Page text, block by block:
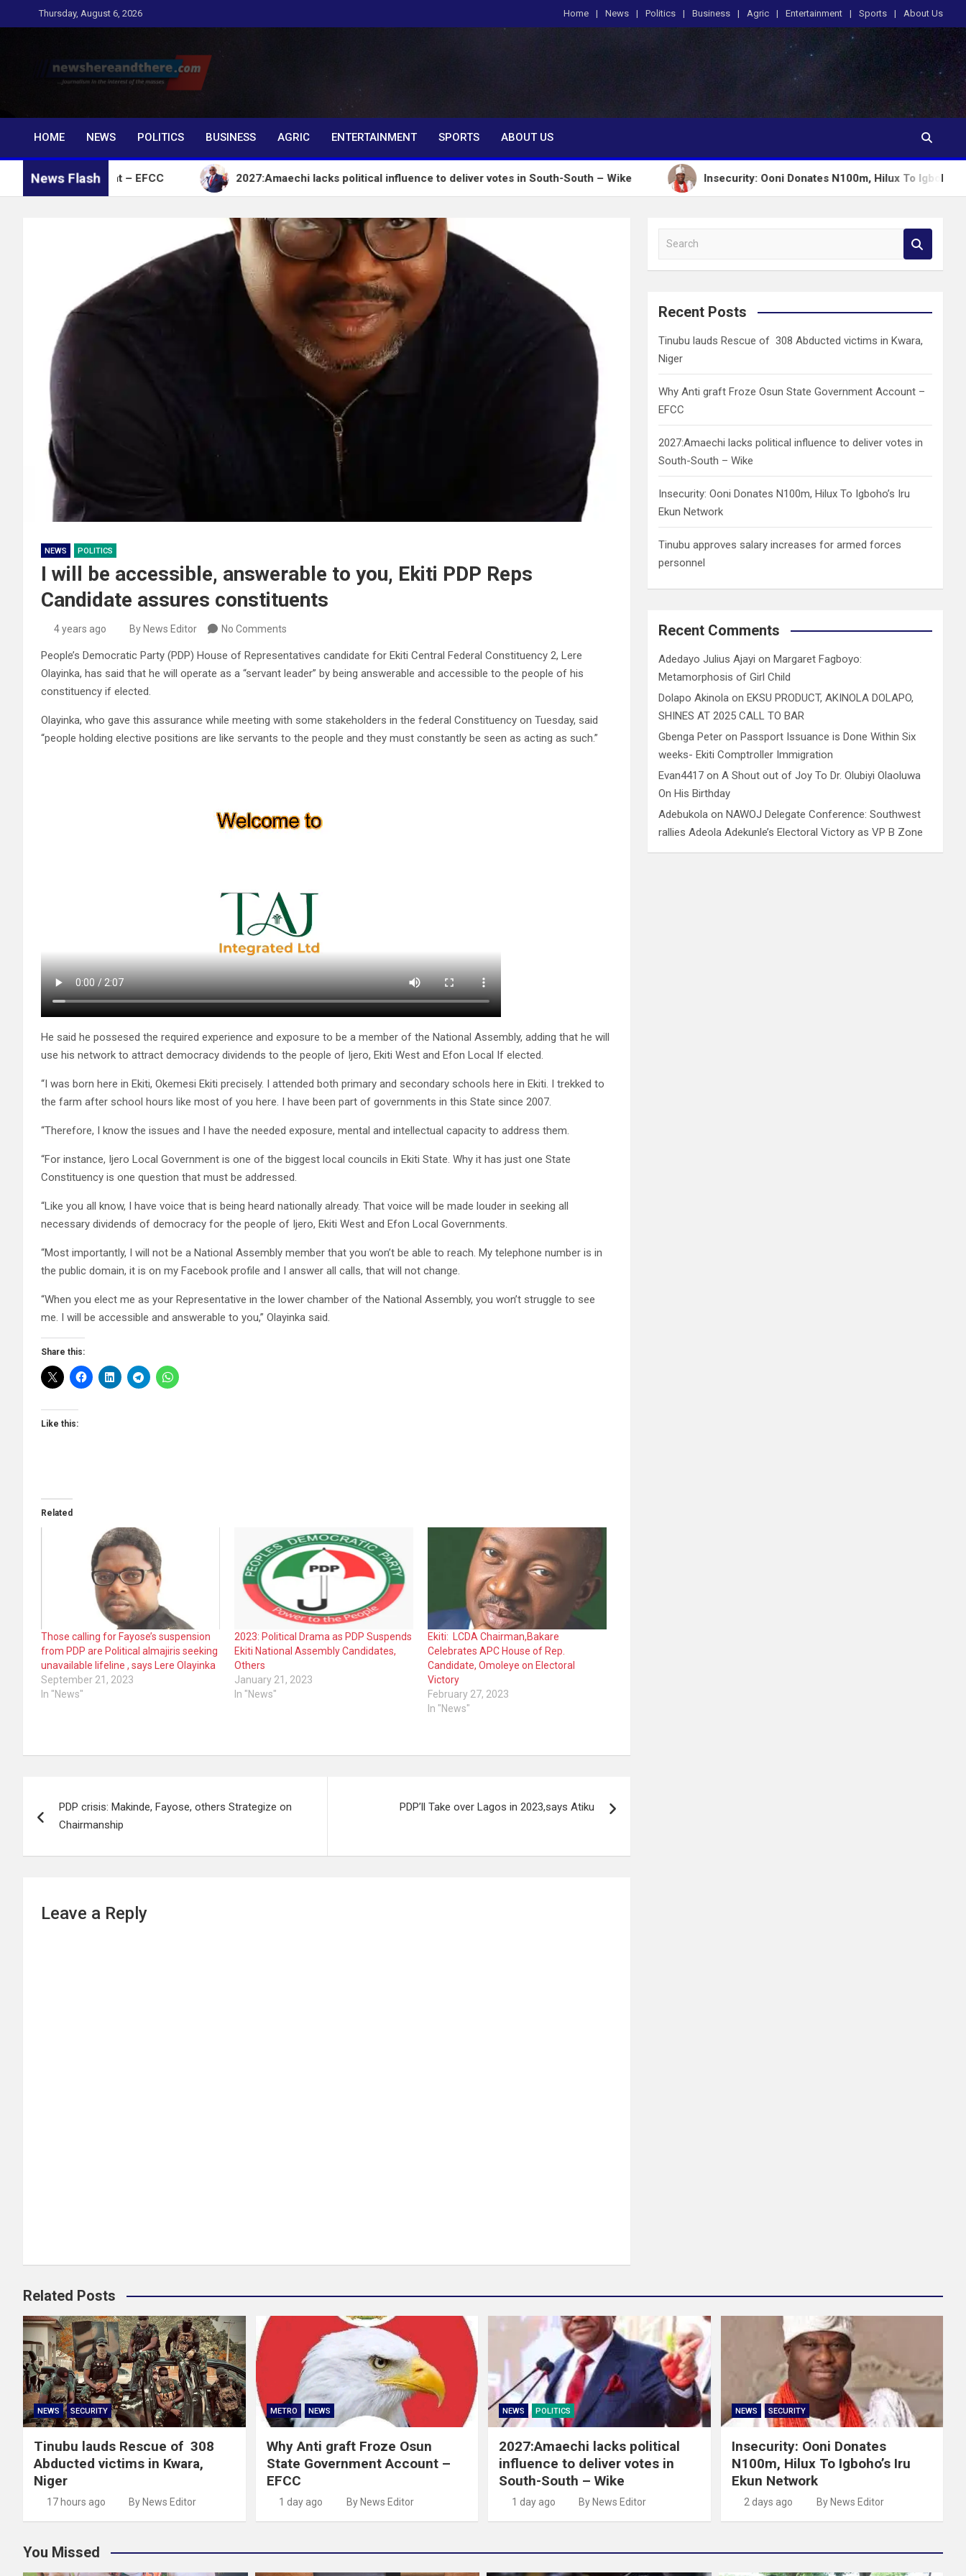
to
Thursday, August 6, 2026 Home News Politics Business Agric Entertainment Sports About Us
Newshereandthere.com
…Journalism in the interest of the masses
HOME
NEWS POLITICS BUSINESS AGRIC ENTERTAINMENT SPORTS ABOUT US
News Flash
Account – EFCC 2027:Amaechi lacks political influence to deliver votes in South-South – Wike Insecurity: Ooni Donates N100m, Hilux To Igboho’s Iru Ekun
NEWS POLITICS
I will be accessible, answerable to you, Ekiti PDP Reps
Candidate assures constituents
4 years ago By News Editor No Comments
People’s Democratic Party (PDP) House of Representatives candidate for Ekiti Central Federal Constituency 2, Lere
Olayinka, has said that he will operate as a “servant leader” by being answerable and accessible to the people of his
constituency if elected.
Olayinka, who gave this assurance while meeting with some stakeholders in the federal Constituency on Tuesday, said
“people holding elective positions are like servants to the people and they must constantly be seen as acting as such.”
He said he possesed the required experience and exposure to be a member of the National Assembly, adding that he will
use his network to attract democracy dividends to the people of Ijero, Ekiti West and Efon Local If elected.
“I was born here in Ekiti, Okemesi Ekiti precisely. I attended both primary and secondary schools here in Ekiti. I trekked to
the farm after school hours like most of you here. I have been part of governments in this State since 2007.
“Therefore, I know the issues and I have the needed exposure, mental and intellectual capacity to address them.
“For instance, Ijero Local Government is one of the biggest local councils in Ekiti State. Why it has just one State
Constituency is one question that must be addressed.
“Like you all know, I have voice that is being heard nationally already. That voice will be made louder in seeking all
necessary dividends of democracy for the people of Ijero, Ekiti West and Efon Local Governments.
“Most importantly, I will not be a National Assembly member that you won’t be able to reach. My telephone number is in
the public domain, it is on my Facebook profile and I answer all calls, that will not change.
“When you elect me as your Representative in the lower chamber of the National Assembly, you won’t struggle to see
me. I will be accessible and answerable to you,” Olayinka said.
Share this:
Like this:
Related
Those calling for Fayose’s suspension
from PDP are Political almajiris seeking
unavailable lifeline , says Lere Olayinka
September 21, 2023
In "News"
2023: Political Drama as PDP Suspends
Ekiti National Assembly Candidates,
Others
January 21, 2023
In "News"
Ekiti: LCDA Chairman,Bakare
Celebrates APC House of Rep.
Candidate, Omoleye on Electoral
Victory
February 27, 2023
In "News"
navigation
PDP crisis: Makinde, Fayose, others Strategize on
Chairmanship
PDP’ll Take over Lagos in 2023,says Atiku
Leave a Reply
a
c
Recent Posts
Tinubu lauds Rescue of 308 Abducted victims in Kwara,
Niger
Why Anti graft Froze Osun State Government Account –
EFCC
2027:Amaechi lacks political influence to deliver votes in
South-South – Wike
Insecurity: Ooni Donates N100m, Hilux To Igboho’s Iru
Ekun Network
Tinubu approves salary increases for armed forces
personnel
Recent Comments
Adedayo Julius Ajayi on Margaret Fagboyo:
Metamorphosis of Girl Child
Dolapo Akinola on EKSU PRODUCT, AKINOLA DOLAPO,
SHINES AT 2025 CALL TO BAR
Gbenga Peter on Passport Issuance is Done Within Six
weeks- Ekiti Comptroller Immigration
Evan4417 onA Shout out of Joy To Dr. Olubiyi Olaoluwa
On His Birthday
Adebukola on NAWOJ Delegate Conference: Southwest
rallies Adeola Adekunle’s Electoral Victory as VP B Zone
Related Posts
NEWS SECURITY
Tinubu lauds Rescue of 308
Abducted victims in Kwara,
Niger
17 hours ago By News Editor
METRO NEWS
Why Anti graft Froze Osun
State Government Account –
EFCC
1 day ago By News Editor
NEWS POLITICS
2027:Amaechi lacks political
influence to deliver votes in
South-South – Wike
1 day ago By News Editor
NEWS SECURITY
Insecurity: Ooni Donates
N100m, Hilux To Igboho’s Iru
Ekun Network
2 days ago By News Editor
You Missed